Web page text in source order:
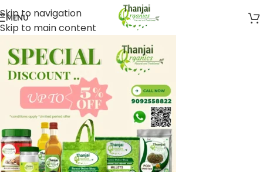
Skip to navigation
Skip to main content
MENU